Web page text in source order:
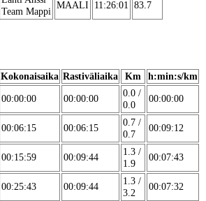
Team Mappi
MAALI 11:26:01 83.7
Kokonaisaika Rastiväliaika Km
h:min:s/km
00:00:00 00:00:00
0.0 /
0.0
00:00:00
00:06:15 00:06:15
0.7 /
0.7
00:09:12
00:15:59 00:09:44
1.3 /
1.9
00:07:43
00:25:43 00:09:44
1.3 /
3.2
00:07:32